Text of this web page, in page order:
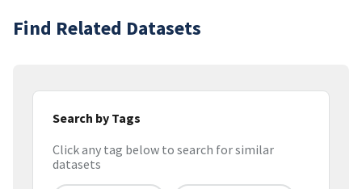
Find Related Datasets
Search by Tags
Click any tag below to search for similar
datasets